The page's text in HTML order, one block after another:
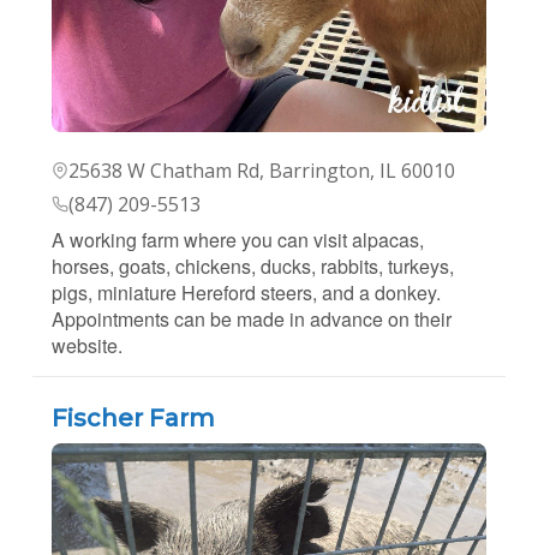
25638 W Chatham Rd, Barrington, IL 60010
(847) 209-5513
A working farm where you can visit alpacas,
horses, goats, chickens, ducks, rabbits, turkeys,
pigs, miniature Hereford steers, and a donkey.
Appointments can be made in advance on their
website.
Fischer Farm